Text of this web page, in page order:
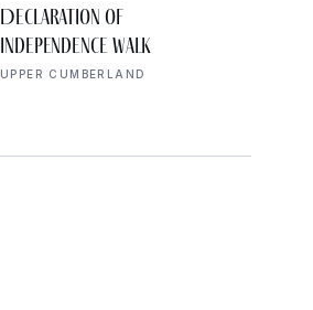
Declaration of
Independence Walk
UPPER CUMBERLAND